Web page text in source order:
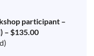
participant –
– $135.00